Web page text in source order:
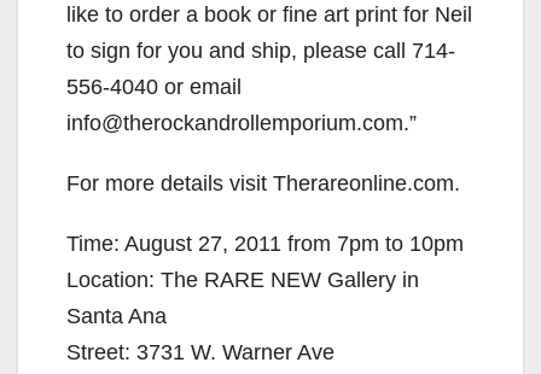
like to order a book or fine art print for Neil
to sign for you and ship, please call 714-
556-4040 or email
info@therockandrollemporium.com.”
For more details visit Therareonline.com.
Time: August 27, 2011 from 7pm to 10pm
Location: The RARE NEW Gallery in
Santa Ana
Street: 3731 W. Warner Ave